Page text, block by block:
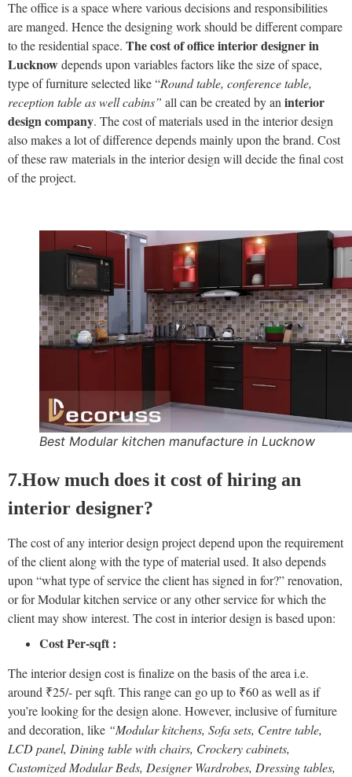
The office is a space where various decisions and responsibilities
are manged. Hence the designing work should be different compare
to the residential space. The cost of office interior designer in
Lucknowdepends upon variables factors like the size of space,
type of furniture selected like “Round table, conference table,
reception table as well cabins” all can be created by an interior
design company. The cost of materials used in the interior design
also makes a lot of difference depends mainly upon the brand. Cost
of these raw materials in the interior design will decide the final cost
of the project.
Best Modular kitchen manufacture in Lucknow
7.How much does it cost of hiring an
interior designer?
The cost of any interior design project depend upon the requirement
of the client along with the type of material used. It also depends
upon “what type of service the client has signed in for?” renovation,
or for Modular kitchen service or any other service for which the
client may show interest. The cost in interior design is based upon:
Cost Per-sqft :
The interior design cost is finalize on the basis of the area i.e.
around ₹25/- per sqft. This range can go up to ₹60 as well as if
you’re looking for the design alone. However, inclusive of furniture
and decoration, like “Modular kitchens, Sofa sets, Centre table,
LCD panel, Dining table with chairs, Crockery cabinets,
Customized Modular Beds, Designer Wardrobes, Dressing tables,